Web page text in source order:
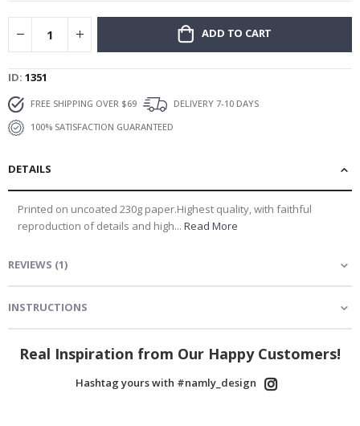
ADD TO CART
ID 1351
FREE SHIPPING OVER $69
DELIVERY 7-10 DAYS
100% SATISFACTION GUARANTEED
DETAILS
Printed on uncoated 230g paper.Highest quality, with faithful
reproduction of details and high... Read More
REVIEWS (1)
INSTRUCTIONS
Real Inspiration from Our Happy Customers!
Hashtag yours with #namly_design